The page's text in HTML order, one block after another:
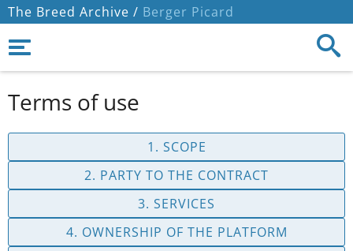
The Breed Archive / Berger Picard
Terms of use
1. SCOPE
2. PARTY TO THE CONTRACT
3. SERVICES
4. OWNERSHIP OF THE PLATFORM